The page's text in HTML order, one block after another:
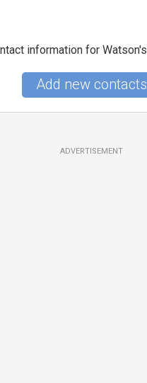
information for Watson's
Add new contacts
ADVERTISEMENT